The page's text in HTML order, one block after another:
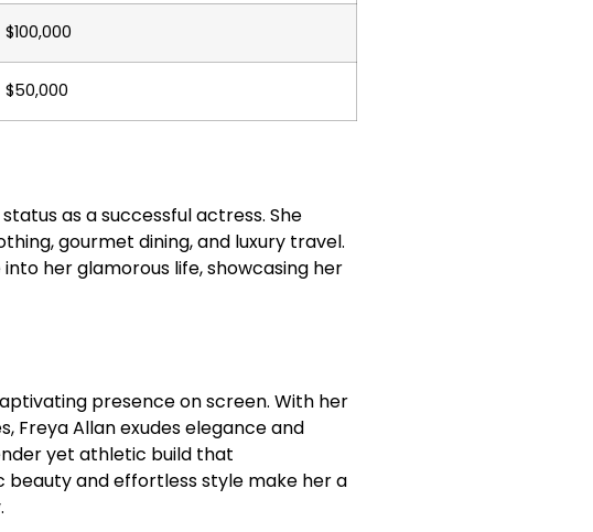
$100,000
$50,000
as a successful actress. She
gourmet dining, and luxury travel.
her glamorous life, showcasing her
presence on screen. With her
Freya Allan exudes elegance and
yet athletic build that
and effortless style make her a